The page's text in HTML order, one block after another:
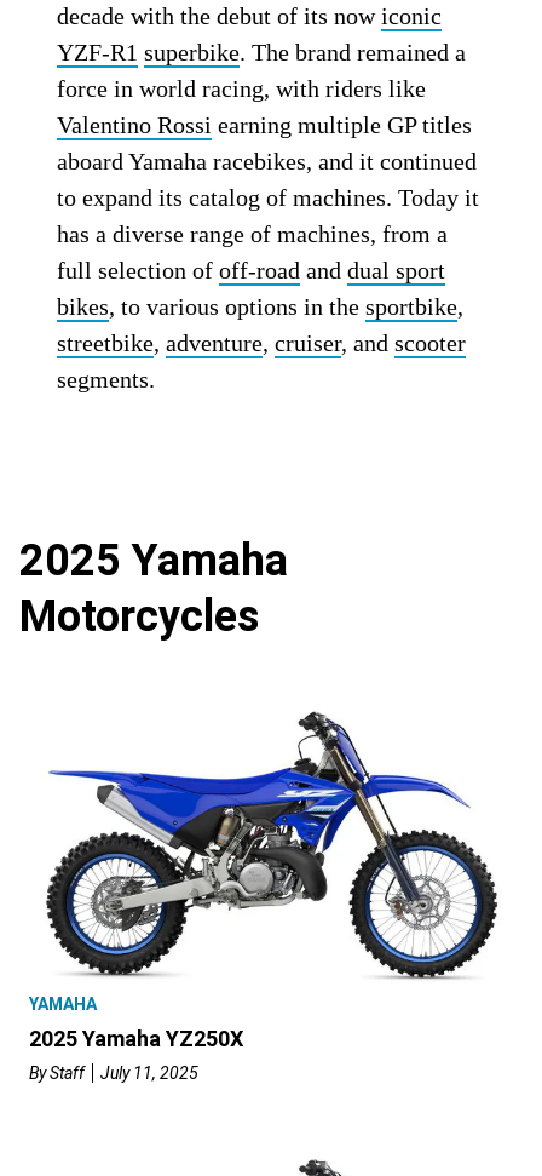
decade with the debut of its nowiconic
YZF-R1 superbike. The brand remained a
force in world racing, with riders like
Valentino Rossi earning multiple GP titles
aboard Yamaha racebikes, and it continued
to expand its catalog of machines. Today it
has a diverse range of machines, from a
full selection ofoff-road anddual sport
bikes, to various options in thesportbike,
streetbike,adventure,cruiser, andscooter
segments.
2025 Yamaha
Motorcycles
YAMAHA
2025 Yamaha YZ250X
ByStaff July 11, 2025